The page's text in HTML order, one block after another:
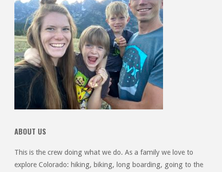
ABOUT US
This is the crew doing what we do. As a family we love to
explore Colorado: hiking, biking, long boarding, going to the